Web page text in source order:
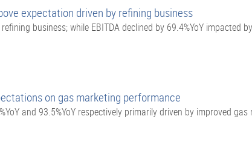
expectation driven by refining business
business; while EBITDA declined by 69.4%YoY impacted
on gas marketing performance
and 93.5%YoY respectively primarily driven by improved